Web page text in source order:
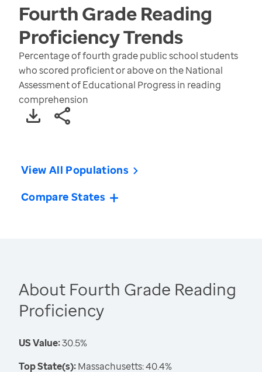
Fourth Grade Reading
ProficiencyTrends
Percentage of fourth grade public school students
who scored proficient or above on the National
Assessment of Educational Progress in reading
comprehension
View All Populations
Compare States
About Fourth Grade Reading
Proficiency
US Value:30.5%
Top State(s):Massachusetts: 40.4%